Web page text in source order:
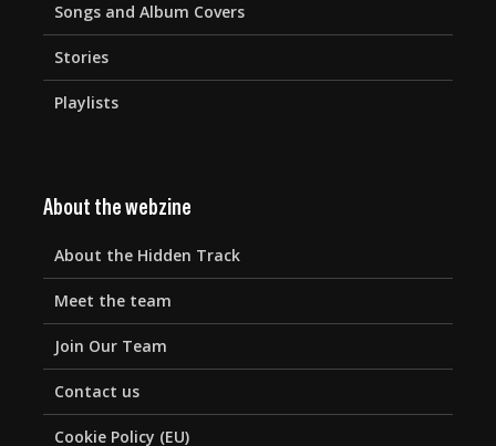
Songs and Album Covers
Stories
Playlists
About the webzine
About the Hidden Track
Meet the team
Join Our Team
Contact us
Cookie Policy (EU)